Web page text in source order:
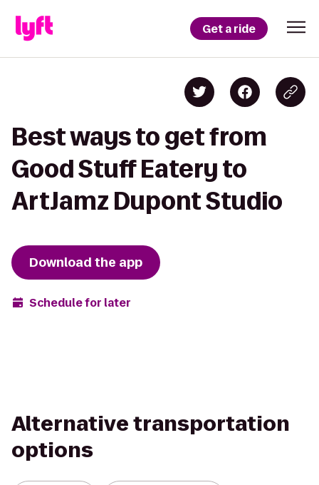
Get a ride
Best ways to get from
Good Stuff Eatery to
ArtJamz Dupont Studio
Download the app
Schedule for later
Alternative transportation
options